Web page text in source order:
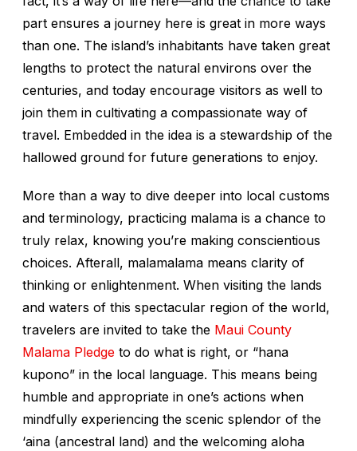
part ensures a journey here is great in more ways
than one. The island’s inhabitants have taken great
lengths to protect the natural environs over the
centuries, and today encourage visitors as well to
join them in cultivating a compassionate way of
travel. Embedded in the idea is a stewardship of the
hallowed ground for future generations to enjoy.
More than a way to dive deeper into local customs
and terminology, practicing malama is a chance to
truly relax, knowing you’re making conscientious
choices. Afterall, malamalama means clarity of
thinking or enlightenment. When visiting the lands
and waters of this spectacular region of the world,
travelers are invited to take the Maui County
Malama Pledge to do what is right, or “hana
kupono” in the local language. This means being
humble and appropriate in one’s actions when
mindfully experiencing the scenic splendor of the
‘aina (ancestral land) and the welcoming aloha